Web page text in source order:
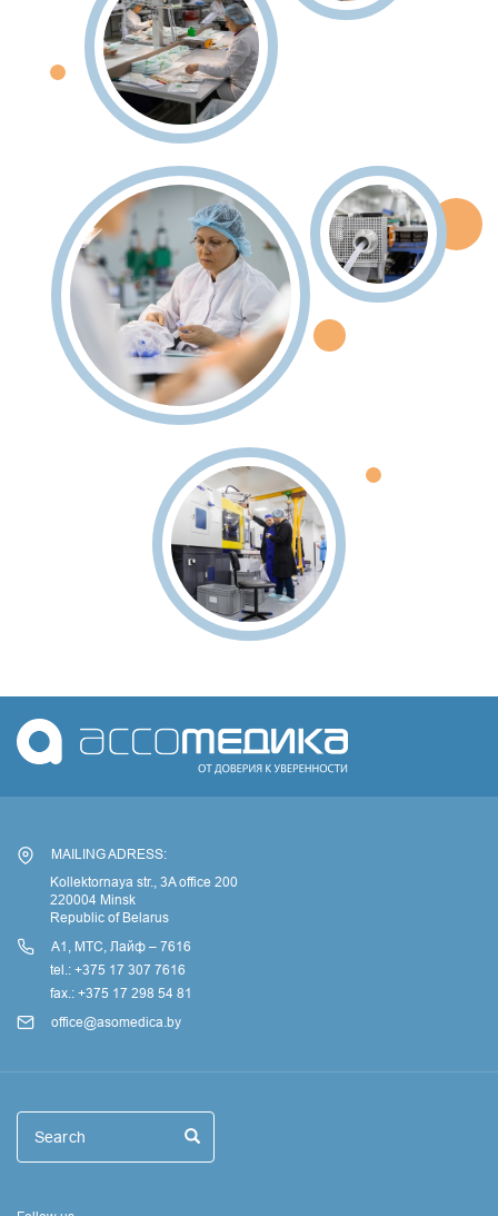
MAILING ADRESS:
Kollektornaya str., 3A office 200
220004 Minsk
Republic of Belarus
А1, МТС, Лайф – 7616
tel.: +375 17 307 7616
fax.: +375 17 298 54 81
office@asomedica.by
Поиск Search
Search